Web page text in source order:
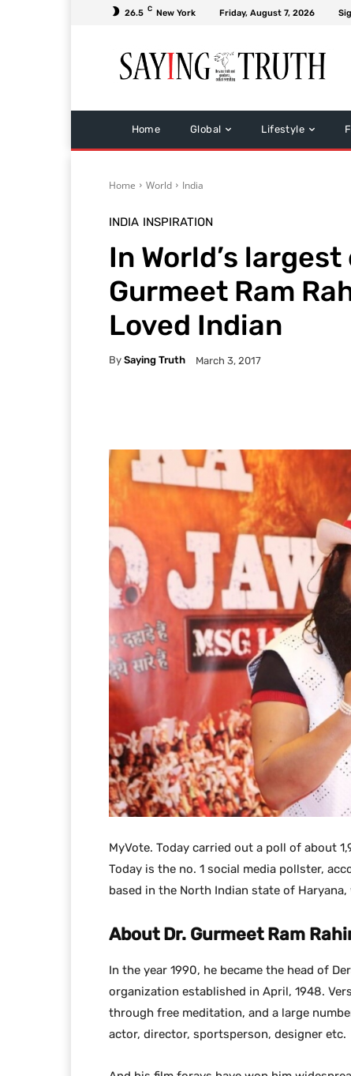
26.5 C New York Friday, August 7, 2026
Home Global Lifestyle
Home World India
INDIA INSPIRATION
In World’s
Gurmeet Ram
Loved Indian
By Saying Truth March 3, 2017
MyVote. Today carried out a poll of about
Today is the no. 1 social media pollster,
based in the North Indian state of
About Dr. Gurmeet Ram
In the year 1990, he became the head of
organization established in April, 1948.
through free meditation, and a large
actor, director, sportsperson, designer etc.